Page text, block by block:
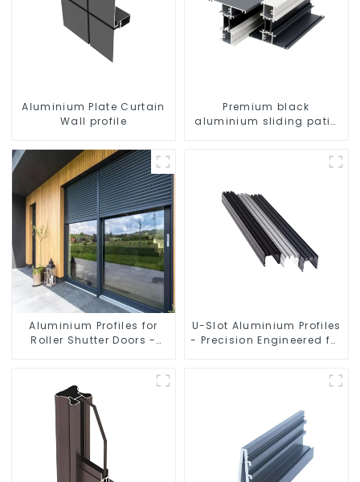
Aluminium Plate Curtain
Wall profile
Premium black
aluminium sliding patio
Aluminium Profiles for
Roller Shutter Doors -
U-Slot Aluminium Profiles
- Precision Engineered for